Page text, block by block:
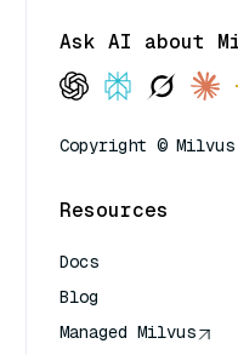
Ask AI about
Copyright ©
Resources
Docs
Blog
Managed Milvus